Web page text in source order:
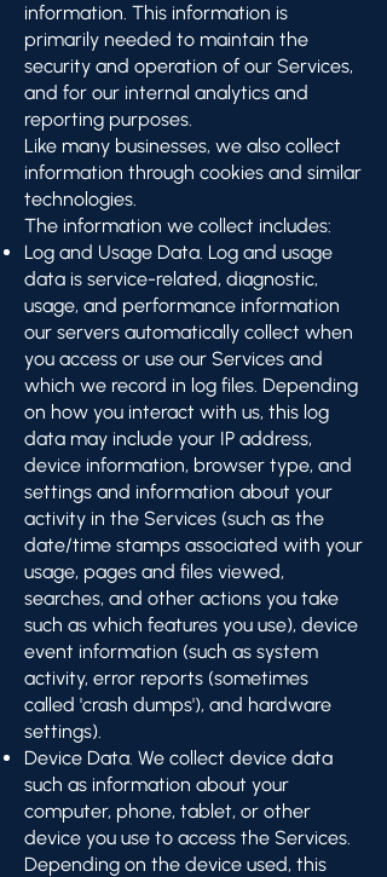
information. This information is
primarily needed to maintain the
security and operation of our Services,
and for our internal analytics and
reporting purposes.
Like many businesses, we also collect
information through cookies and similar
technologies.
The information we collect includes:
Log and Usage Data. Log and usage
data is service-related, diagnostic,
usage, and performance information
our servers automatically collect when
you access or use our Services and
which we record in log files. Depending
on how you interact with us, this log
data may include your IP address,
device information, browser type, and
settings and information about your
activity in the Services (such as the
date/time stamps associated with your
usage, pages and files viewed,
searches, and other actions you take
such as which features you use), device
event information (such as system
activity, error reports (sometimes
called 'crash dumps'), and hardware
settings).
Device Data. We collect device data
such as information about your
computer, phone, tablet, or other
device you use to access the Services.
Depending on the device used, this